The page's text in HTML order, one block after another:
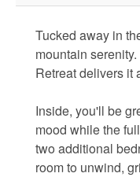
Tucked away in
mountain
Retreat delivers it
Inside, you'll be
mood while the
two additional
room to unwind,